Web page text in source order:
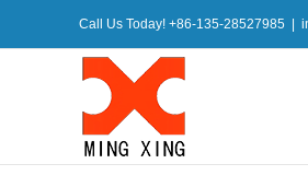
Call Us Today! +86-135-28527985